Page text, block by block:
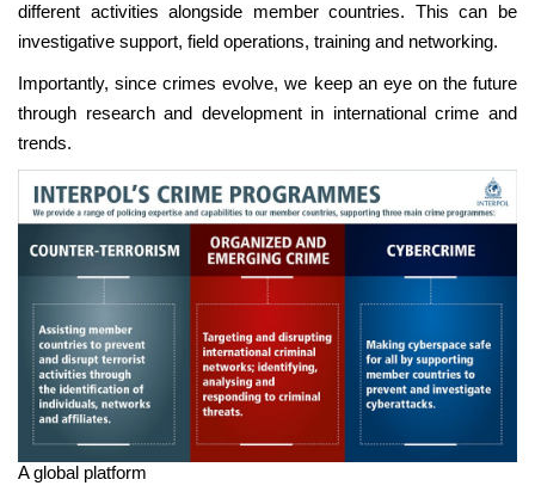
different activities alongside member countries. This can be
investigative support, field operations, training and networking.
Importantly, since crimes evolve, we keep an eye on the future
through research and development in international crime and
trends.
A global platform